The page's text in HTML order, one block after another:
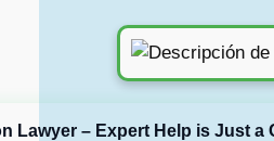
Lawyer – Expert Help is Just a